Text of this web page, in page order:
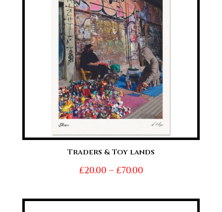
Traders & Toy lands
£20.00 – £70.00Price
£20.00